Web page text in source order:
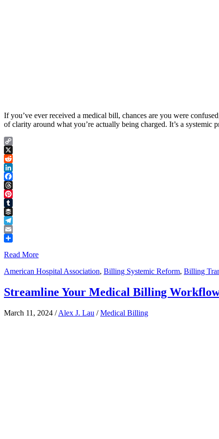
If you’ve ever received a medical bill, chances are you were
of clarity around what you’re actually being charged. It’s a
Copy
Link
X
Reddit
LinkedIn
Facebook
Threads
Pinterest
Tumblr
Buffer
Telegram
Email
Read More
American Hospital Association, Billing Systemic Reform, Billing
Streamline Your Medical Billing
March 11, 2024 /Alex J. Lau /Medical Billing